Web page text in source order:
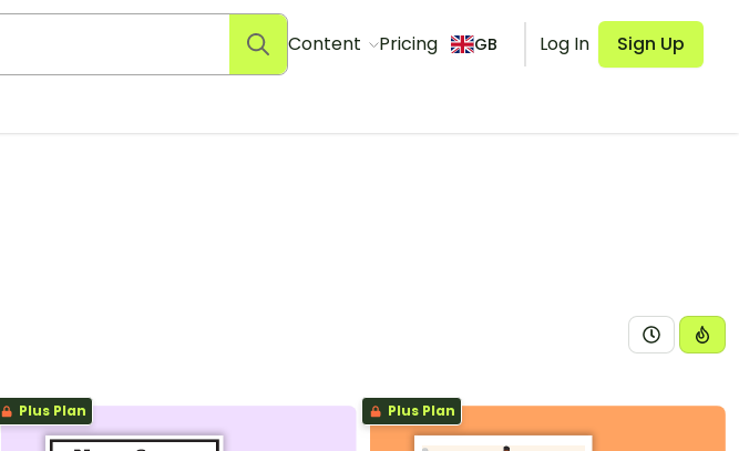
Content Pricing GB Log In Sign Up
Plus Plan Plus Plan